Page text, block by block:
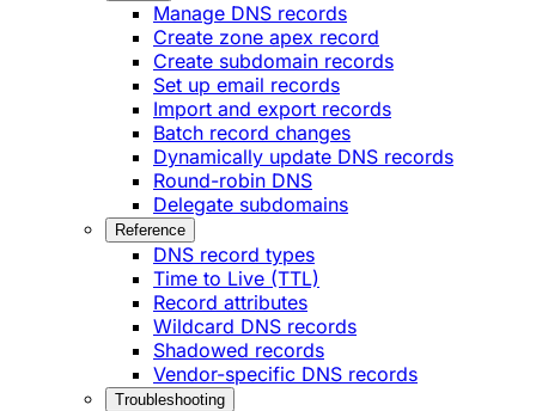
Manage DNS records
Create zone apex record
Create subdomain records
Set up email records
Import and export records
Batch record changes
Dynamically update DNS records
Round-robin DNS
Delegate subdomains
Reference
DNS record types
Time to Live (TTL)
Record attributes
Wildcard DNS records
Shadowed records
Vendor-specific DNS records
Troubleshooting